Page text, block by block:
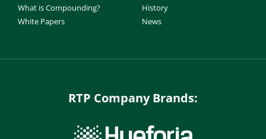
What is Compounding?
White Papers
History
News
RTP Company Brands: